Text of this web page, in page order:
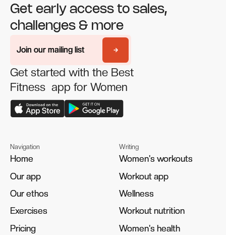
Get early access to sales,
challenges & more
Join our mailing list
Join our mailing list
Get started with the Best
Fitness app for Women
Navigation
Home
Home
Our app
Our app
Our ethos
Our ethos
Exercises
Exercises
Pricing
Pricing
Writing
Women's workouts
Women's workouts
Workout app
Workout app
Wellness
Wellness
Workout nutrition
Workout nutrition
Women's health
Women's health